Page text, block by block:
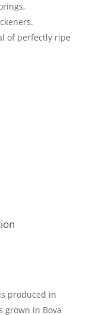
of perfectly ripe
produced in
grown in Bova